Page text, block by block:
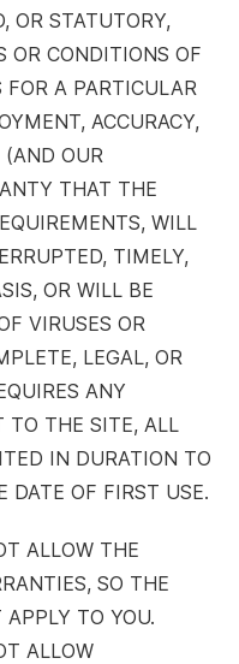
OR STATUTORY,
OR CONDITIONS OF
A PARTICULAR
ACCURACY,
(AND OUR
THAT THE
WILL
TIMELY,
OR WILL BE
VIRUSES OR
LEGAL, OR
ANY
TO THE SITE, ALL
IN DURATION TO
DATE OF FIRST USE.
ALLOW THE
SO THE
TO YOU.
ALLOW